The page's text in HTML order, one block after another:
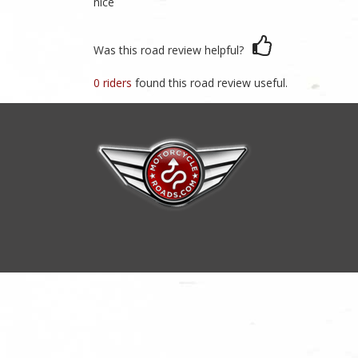
Was this road review helpful?
0 riders found this road review useful.